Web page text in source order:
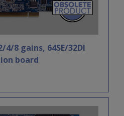
4/8 gains, 64SE/32DI
board